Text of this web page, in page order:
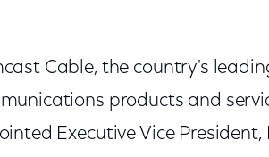
Cable, the country's
products and
Executive Vice